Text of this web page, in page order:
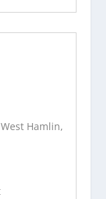
Hamlin,